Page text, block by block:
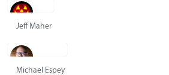
Jeff Maher
Michael Espey